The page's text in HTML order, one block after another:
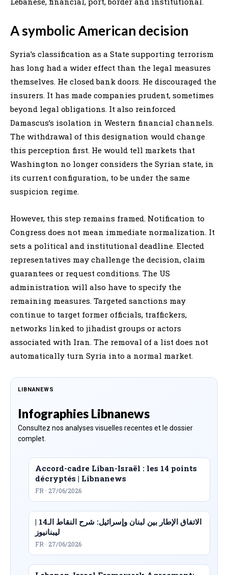
A symbolic American decision
Syria’s classification as a State supporting terrorism
has long had a wider effect than the legal measures
themselves. He closed bank doors. He discouraged the
insurers. It has made companies prudent, sometimes
beyond legal obligations. It also reinforced
Damascus’s isolation in Western financial channels.
The withdrawal of this designation would change
this perception first. He would tell markets that
Washington no longer considers the Syrian state, in
its current configuration, to be under the same
suspicion regime.
However, this step remains framed. Notification to
Congress does not mean immediate normalization. It
sets a political and institutional deadline. Elected
representatives may challenge the decision, claim
guarantees or request conditions. The US
administration will also have to specify the
remaining measures. Targeted sanctions may
continue to target former officials, traffickers,
networks linked to jihadist groups or actors
associated with Iran. The removal of a list does not
automatically turn Syria into a normal market.
LIBNANEWS
Infographies Libnanews
Consultez nos analyses visuelles recentes et le dossier
complet.
Accord-cadre Liban-Israël : les 14 points
décryptés | Libnanews
FR · 27/06/2026
الاتفاق الإطار بين لبنان وإسرائيل: شرح النقاط الـ14 |
ليبنانيوز
FR · 27/06/2026